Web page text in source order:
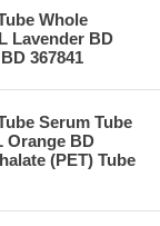
Whole
Lavender BD
367841
Serum Tube
Orange BD
(PET) Tube